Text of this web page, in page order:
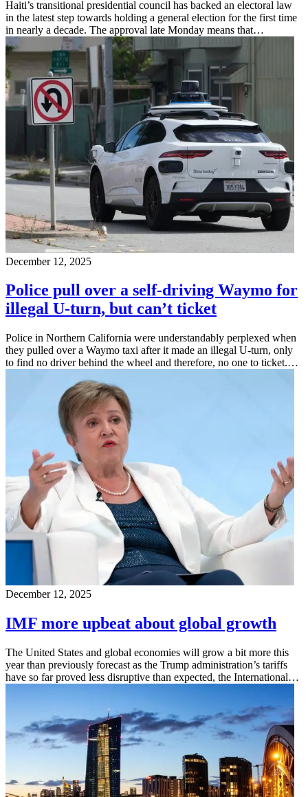
Haiti’s transitional presidential council has backed an electoral law
in the latest step towards holding a general election for the first time
in nearly a decade. The approval late Monday means that…
December 12, 2025
Police pull over a self-driving Waymo for
illegal U-turn, but can’t ticket
Police in Northern California were understandably perplexed when
they pulled over a Waymo taxi after it made an illegal U-turn, only
to find no driver behind the wheel and therefore, no one to ticket.…
December 12, 2025
IMF more upbeat about global growth
The United States and global economies will grow a bit more this
year than previously forecast as the Trump administration’s tariffs
have so far proved less disruptive than expected, the International…